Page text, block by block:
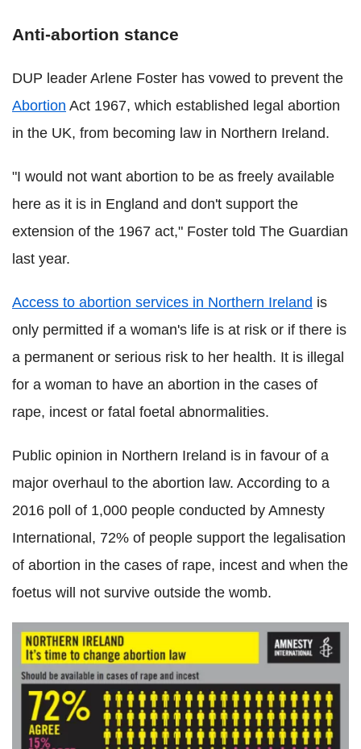
Anti-abortion stance
DUP leader Arlene Foster has vowed to prevent the
Abortion Act 1967, which established legal abortion
in the UK, from becoming law in Northern Ireland.
"I would not want abortion to be as freely available
here as it is in England and don't support the
extension of the 1967 act," Foster told The Guardian
last year.
Access to abortion services in Northern Ireland is
only permitted if a woman's life is at risk or if there is
a permanent or serious risk to her health. It is illegal
for a woman to have an abortion in the cases of
rape, incest or fatal foetal abnormalities.
Public opinion in Northern Ireland is in favour of a
major overhaul to the abortion law. According to a
2016 poll of 1,000 people conducted by Amnesty
International, 72% of people support the legalisation
of abortion in the cases of rape, incest and when the
foetus will not survive outside the womb.